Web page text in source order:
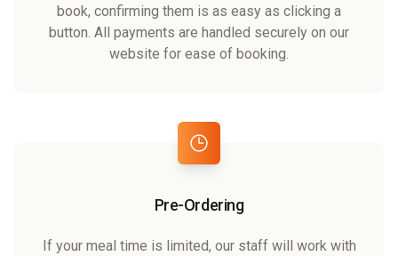
book, confirming them is as easy as clicking a
button. All payments are handled securely on our
website for ease of booking.
Pre-Ordering
If your meal time is limited, our staff will work with